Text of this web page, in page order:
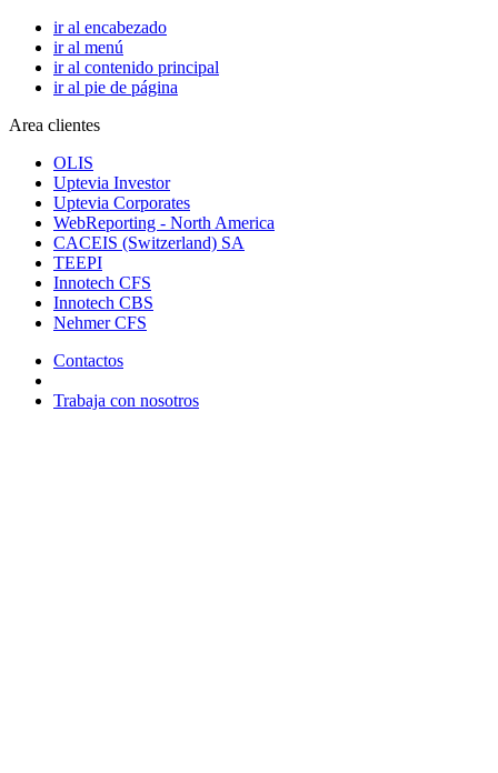
ir al encabezado
ir al menú
ir al contenido principal
ir al pie de página
Area clientes
OLIS
Uptevia Investor
Uptevia Corporates
WebReporting - North America
CACEIS (Switzerland) SA
TEEPI
Innotech CFS
Innotech CBS
Nehmer CFS
Contactos
Trabaja con nosotros